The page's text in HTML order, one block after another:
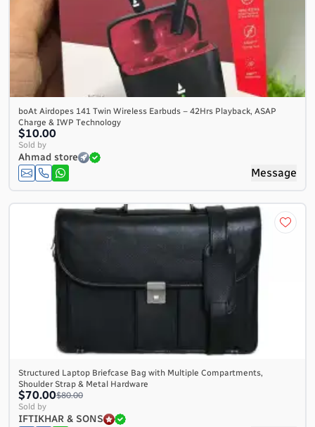
boAt Airdopes 141 Twin Wireless Earbuds – 42Hrs Playback, ASAP
Charge & IWP Technology
$10.00
Sold by
Ahmad store
Message
Structured Laptop Briefcase Bag with Multiple Compartments,
Shoulder Strap & Metal Hardware
$70.00$80.00
Sold by
IFTIKHAR & SONS